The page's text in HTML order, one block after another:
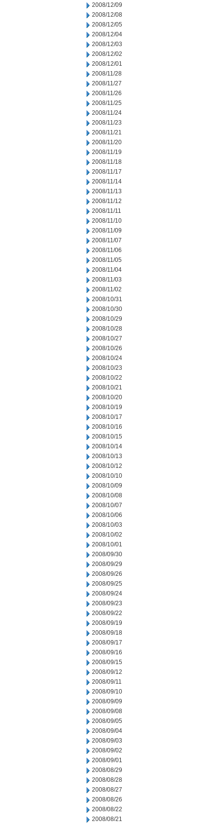
2008/12/09
2008/12/08
2008/12/05
2008/12/04
2008/12/03
2008/12/02
2008/12/01
2008/11/28
2008/11/27
2008/11/26
2008/11/25
2008/11/24
2008/11/23
2008/11/21
2008/11/20
2008/11/19
2008/11/18
2008/11/17
2008/11/14
2008/11/13
2008/11/12
2008/11/11
2008/11/10
2008/11/09
2008/11/07
2008/11/06
2008/11/05
2008/11/04
2008/11/03
2008/11/02
2008/10/31
2008/10/30
2008/10/29
2008/10/28
2008/10/27
2008/10/26
2008/10/24
2008/10/23
2008/10/22
2008/10/21
2008/10/20
2008/10/19
2008/10/17
2008/10/16
2008/10/15
2008/10/14
2008/10/13
2008/10/12
2008/10/10
2008/10/09
2008/10/08
2008/10/07
2008/10/06
2008/10/03
2008/10/02
2008/10/01
2008/09/30
2008/09/29
2008/09/26
2008/09/25
2008/09/24
2008/09/23
2008/09/22
2008/09/19
2008/09/18
2008/09/17
2008/09/16
2008/09/15
2008/09/12
2008/09/11
2008/09/10
2008/09/09
2008/09/08
2008/09/05
2008/09/04
2008/09/03
2008/09/02
2008/09/01
2008/08/29
2008/08/28
2008/08/27
2008/08/26
2008/08/22
2008/08/21